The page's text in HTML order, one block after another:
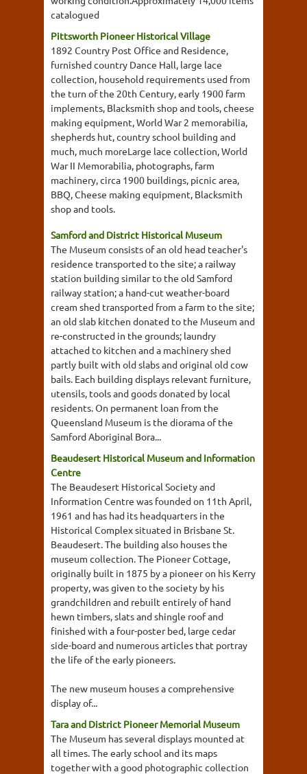
catalogued
Pittsworth Pioneer Historical Village
1892 Country Post Office and Residence,
furnished country Dance Hall, large lace
collection, household requirements used from
the turn of the 20th Century, early 1900 farm
implements, Blacksmith shop and tools, cheese
making equipment, World War 2 memorabilia,
shepherds hut, country school building and
much, much moreLarge lace collection, World
War II Memorabilia, photographs, farm
machinery, circa 1900 buildings, picnic area,
BBQ, Cheese making equipment, Blacksmith
shop and tools.
Samford and District Historical Museum
The Museum consists of an old head teacher's
residence transported to the site; a railway
station building similar to the old Samford
railway station; a hand-cut weather-board
cream shed transported from a farm to the site;
an old slab kitchen donated to the Museum and
re-constructed in the grounds; laundry
attached to kitchen and a machinery shed
partly built with old slabs and original old cow
bails. Each building displays relevant furniture,
utensils, tools and goods donated by local
residents. On permanent loan from the
Queensland Museum is the diorama of the
Samford Aboriginal Bora...
Beaudesert Historical Museum and Information
Centre
The Beaudesert Historical Society and
Information Centre was founded on 11th April,
1961 and has had its headquarters in the
Historical Complex situated in Brisbane St.
Beaudesert. The building also houses the
museum collection. The Pioneer Cottage,
originally built in 1875 by a pioneer on his Kerry
property, was given to the society by his
grandchildren and rebuilt entirely of hand
hewn timbers, slats and shingle roof and
finished with a four-poster bed, large cedar
side-board and numerous articles that portray
the life of the early pioneers.
The new museum houses a comprehensive
display of...
Tara and District Pioneer Memorial Museum
The Museum has several displays mounted at
all times. The early school and its maps
together with a good photographic collection